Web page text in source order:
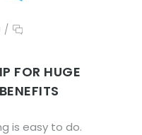
/
FOR HUGE
is easy to do.